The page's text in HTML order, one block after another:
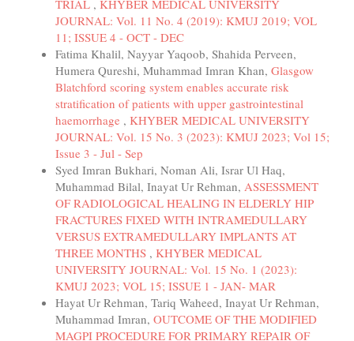
TRIAL , KHYBER MEDICAL UNIVERSITY
JOURNAL: Vol. 11 No. 4 (2019): KMUJ 2019; VOL
11; ISSUE 4 - OCT - DEC
Fatima Khalil, Nayyar Yaqoob, Shahida Perveen,
Humera Qureshi, Muhammad Imran Khan, Glasgow
Blatchford scoring system enables accurate risk
stratification of patients with upper gastrointestinal
haemorrhage , KHYBER MEDICAL UNIVERSITY
JOURNAL: Vol. 15 No. 3 (2023): KMUJ 2023; Vol 15;
Issue 3 - Jul - Sep
Syed Imran Bukhari, Noman Ali, Israr Ul Haq,
Muhammad Bilal, Inayat Ur Rehman, ASSESSMENT
OF RADIOLOGICAL HEALING IN ELDERLY HIP
FRACTURES FIXED WITH INTRAMEDULLARY
VERSUS EXTRAMEDULLARY IMPLANTS AT
THREE MONTHS , KHYBER MEDICAL
UNIVERSITY JOURNAL: Vol. 15 No. 1 (2023):
KMUJ 2023; VOL 15; ISSUE 1 - JAN- MAR
Hayat Ur Rehman, Tariq Waheed, Inayat Ur Rehman,
Muhammad Imran, OUTCOME OF THE MODIFIED
MAGPI PROCEDURE FOR PRIMARY REPAIR OF